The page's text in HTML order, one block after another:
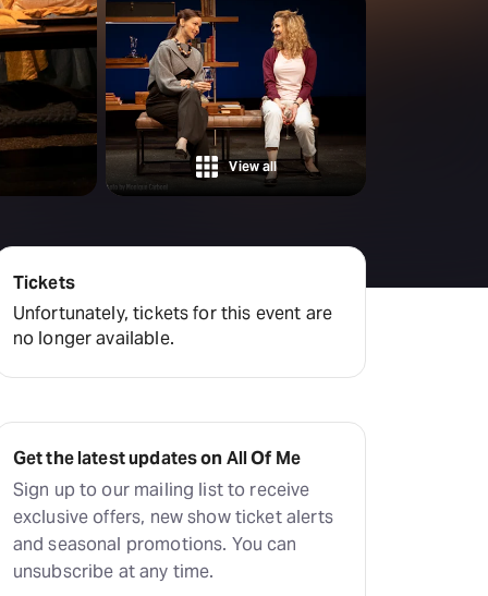
Concerts
Opera
Dance
Rush & lottery
Deals & offers
Little Island
View all
Tickets
Unfortunately, tickets for this event are
no longer available.
Get the latest updates on All Of Me
Sign up to our mailing list to receive
exclusive offers, new show ticket alerts
and seasonal promotions. You can
unsubscribe at any time.